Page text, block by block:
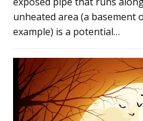
unheated area (a basement
example) is a potential…